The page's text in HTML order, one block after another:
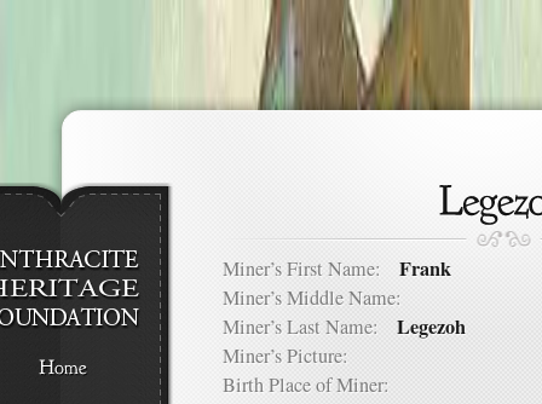
Miner’s First Name: Frank
Miner’s Middle Name:
Miner’s Last Name: Legezoh
Miner’s Picture:
Birth Place of Miner: